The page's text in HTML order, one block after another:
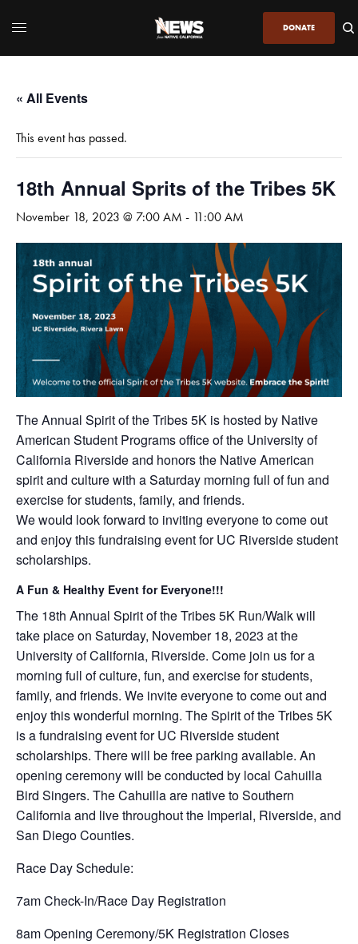
DONATE
« All Events
This event has passed.
18th Annual Sprits of the Tribes 5K
November 18, 2023 @ 7:00 AM - 11:00 AM
The Annual Spirit of the Tribes 5K is hosted by Native
American Student Programs office of the University of
California Riverside and honors the Native American
spirit and culture with a Saturday morning full of fun and
exercise for students, family, and friends.
We would look forward to inviting everyone to come out
and enjoy this fundraising event for UC Riverside student
scholarships.
A Fun & Healthy Event for Everyone!!!
The 18th Annual Spirit of the Tribes 5K Run/Walk will
take place on Saturday, November 18, 2023 at the
University of California, Riverside. Come join us for a
morning full of culture, fun, and exercise for students,
family, and friends. We invite everyone to come out and
enjoy this wonderful morning. The Spirit of the Tribes 5K
is a fundraising event for UC Riverside student
scholarships. There will be free parking available. An
opening ceremony will be conducted by local Cahuilla
Bird Singers. The Cahuilla are native to Southern
California and live throughout the Imperial, Riverside, and
San Diego Counties.
Race Day Schedule:
7am Check-In/Race Day Registration
8am Opening Ceremony/5K Registration Closes